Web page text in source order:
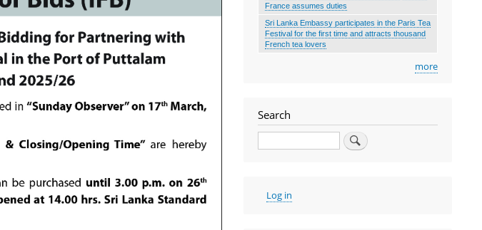
France assumes duties
Sri Lanka Embassy participates in the Paris Tea
Festival for the first time and attracts thousand
French tea lovers
more
Search
User
account
Log in